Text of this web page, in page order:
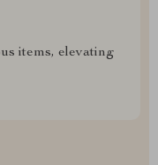
items, elevating